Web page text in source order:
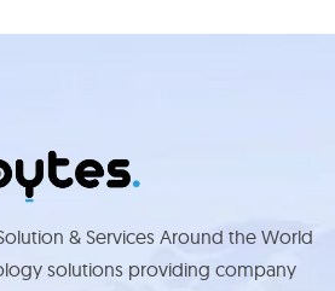
& Services Around the World
solutions providing company